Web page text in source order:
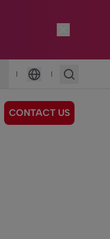
|
Language
|
CONTACT US